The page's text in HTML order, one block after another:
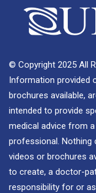
© Copyright 2025 All
Information provided
brochures available,
intended to provide
medical advice from
professional. Nothing
videos or brochures
to create, a doctor-
responsibility for or